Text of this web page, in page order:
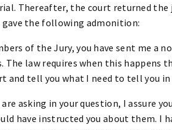
Thereafter, the court returned the
the following admonition:
of the Jury, you have sent me a
The law requires when this happens
and tell you what I need to tell you
asking in your question, I assure
have instructed you about them. I